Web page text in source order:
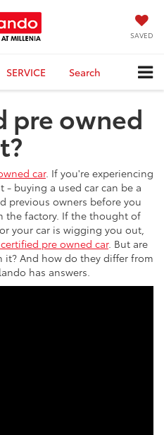
SAVED
SERVICE Search
pre owned
car. If you're experiencing
- buying a used car can be a
previous owners before you
the factory. If the thought of
your car is wigging you out,
pre owned car. But are
it? And how do they differ from
has answers.